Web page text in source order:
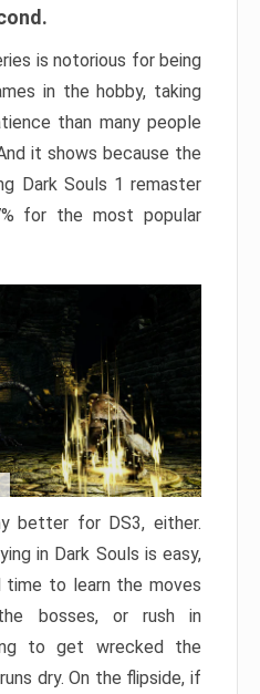
is notorious for being
in the hobby, taking
than many people
it shows because the
Dark Souls 1 remaster
for the most popular
better for DS3, either.
in Dark Souls is easy,
time to learn the moves
bosses, or rush in
to get wrecked the
dry. On the flipside, if